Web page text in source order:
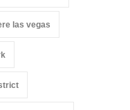
las vegas